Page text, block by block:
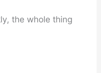
the whole thing